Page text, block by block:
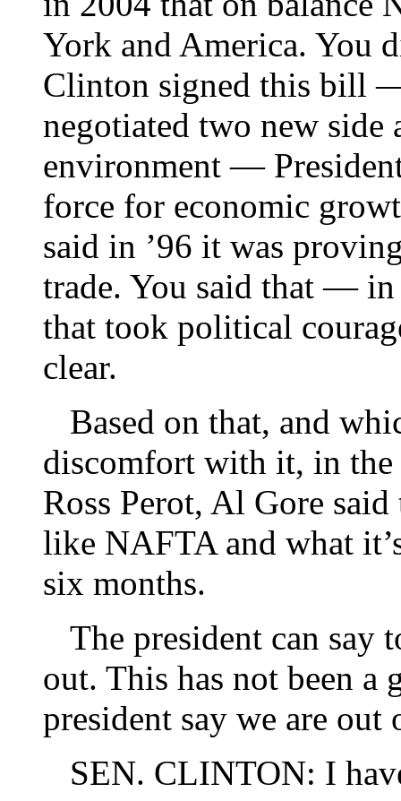
York and America. You
Clinton signed this bill
negotiated two new side
environment —
force for economic
said in ’96 it was
trade. You said that —
that took political
clear.
Based on that, and
discomfort with it, in the
Ross Perot, Al Gore
like NAFTA and what
six months.
The president can say
out. This has not been a
president say we are
SEN. CLINTON: I